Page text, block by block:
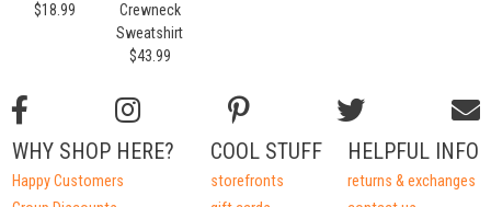
$18.99
Crewneck
Sweatshirt
$43.99
HELPFUL INFO
returns & exchanges
COOL STUFF
storefronts
WHY SHOP HERE?
Happy Customers